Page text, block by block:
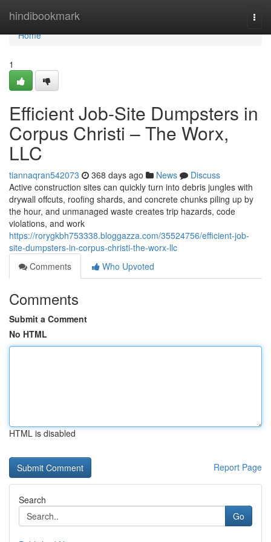
hindibookmark
Home
Home
1
Efficient Job-Site Dumpsters in
Corpus Christi – The Worx,
LLC
tiannaqran542073 368 days ago News
Discuss
Active construction sites can quickly turn into debris jungles with
drywall offcuts, roofing shards, and concrete chunks piling up by
the hour, and unmanaged waste creates trip hazards, code
violations, and work
https://rorygkbh753338.bloggazza.com/35524756/efficient-job-
site-dumpsters-in-corpus-christi-the-worx-llc
Comments
Who Upvoted
Comments
Submit a Comment
No HTML
HTML is disabled
Report Page
Search
Go